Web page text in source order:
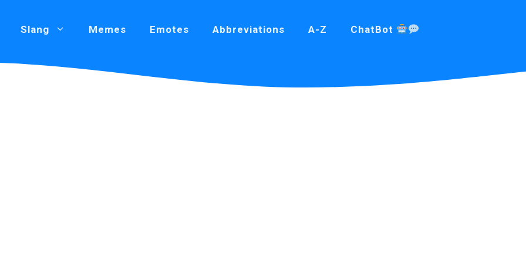
Slang Memes Emotes Abbreviations A-Z ChatBot